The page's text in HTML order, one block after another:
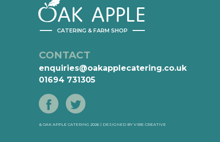
AK APPLE
CATERING & FARM SHOP
CONTACT
enquiries@oakapplecatering.co.uk
01694 731305
& OAK APPLE CATERING 2026 | DESIGNED BY VIBE CREATIVE